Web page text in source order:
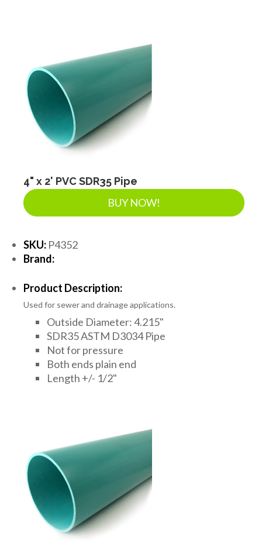
4" x 2' PVC SDR35 Pipe
BUY NOW!
SKU: P4352
Brand:
Product Description:
Used for sewer and drainage applications.
Outside Diameter: 4.215"
SDR35 ASTM D3034 Pipe
Not for pressure
Both ends plain end
Length +/- 1/2"